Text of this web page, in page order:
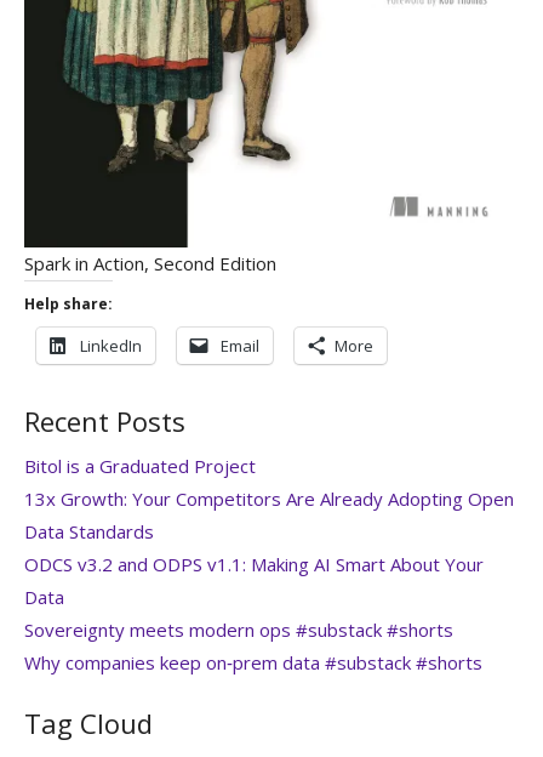
Spark in Action, Second Edition
Help share:
LinkedIn Email More
Recent Posts
Bitol is a Graduated Project
13x Growth: Your Competitors Are Already Adopting Open
Data Standards
ODCS v3.2 and ODPS v1.1: Making AI Smart About Your
Data
Sovereignty meets modern ops #substack #shorts
Why companies keep on‑prem data #substack #shorts
Tag Cloud